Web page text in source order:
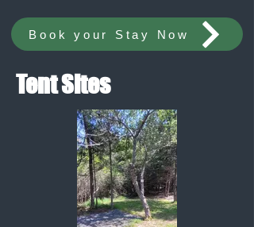
Book your Stay Now
Tent Sites